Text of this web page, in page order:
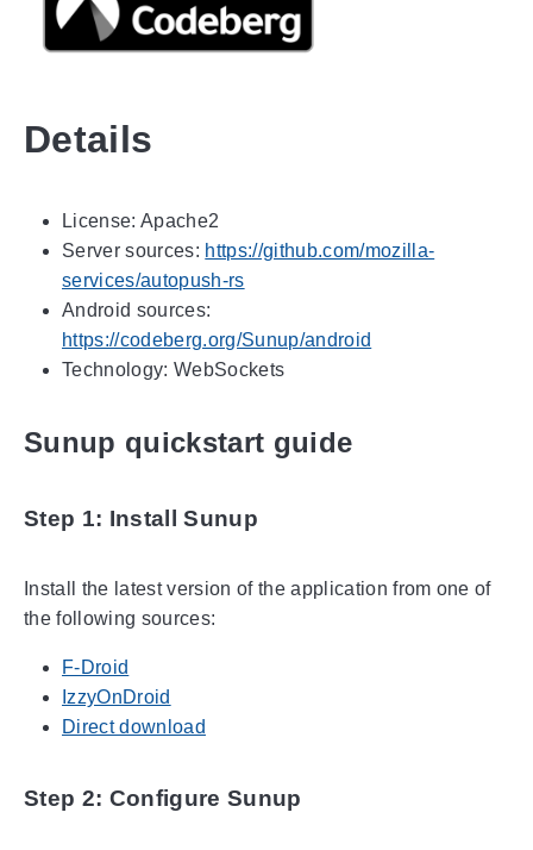
Details
License: Apache2
Server sources: https://github.com/mozilla-
services/autopush-rs
Android sources:
https://codeberg.org/Sunup/android
Technology: WebSockets
Sunup quickstart guide
Step 1: Install Sunup
Install the latest version of the application from one of
the following sources:
F-Droid
IzzyOnDroid
Direct download
Step 2: Configure Sunup